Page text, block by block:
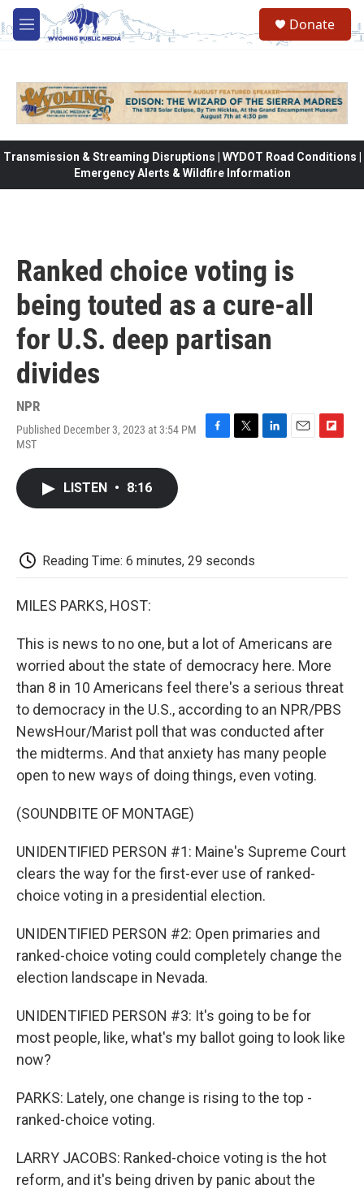
Skip to main content
M
e
Donate
Transmission & Streaming Disruptions | WYDOT Road Conditions |
Emergency Alerts & Wildfire Information
Ranked choice voting is
being touted as a cure-all
for U.S. deep partisan
divides
NPR
Published December 3, 2023 at 3:54 PM
MST
LISTEN • 8:16
Reading Time: 6 minutes, 29 seconds
MILES PARKS, HOST:
This is news to no one, but a lot of Americans are
worried about the state of democracy here. More
than 8 in 10 Americans feel there's a serious threat
to democracy in the U.S., according to an NPR/PBS
NewsHour/Marist poll that was conducted after
the midterms. And that anxiety has many people
open to new ways of doing things, even voting.
(SOUNDBITE OF MONTAGE)
UNIDENTIFIED PERSON #1: Maine's Supreme Court
clears the way for the first-ever use of ranked-
choice voting in a presidential election.
UNIDENTIFIED PERSON #2: Open primaries and
ranked-choice voting could completely change the
election landscape in Nevada.
UNIDENTIFIED PERSON #3: It's going to be for
most people, like, what's my ballot going to look like
now?
PARKS: Lately, one change is rising to the top -
ranked-choice voting.
LARRY JACOBS: Ranked-choice voting is the hot
reform, and it's being driven by panic about the